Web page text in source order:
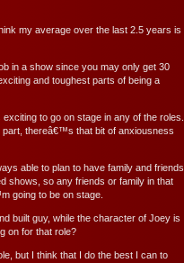
my average over the last 2.5 years is
in a show since you may only get 30
and toughest parts of being a
to go on stage in any of the roles.
part, thereâ€™s that bit of anxiousness
able to plan to have family and friends
shows, so any friends or family in that
going to be on stage.
built guy, while the character of Joey is
on for that role?
but I think that I do the best I can to